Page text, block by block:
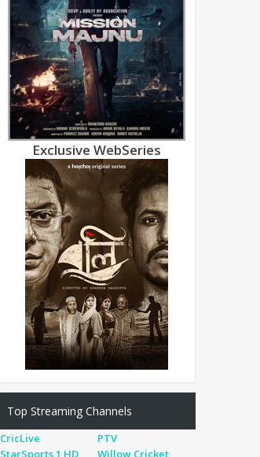
Exclusive WebSeries
Top Streaming Channels
CricLive
PTV
StarSports 1 HD
Willow Cricket